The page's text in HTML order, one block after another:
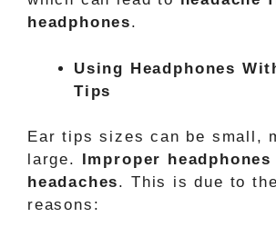
headphones.
Using Headphones
Tips
Ear tips sizes can be small,
large.
Improper
headaches. This is due to
reasons: